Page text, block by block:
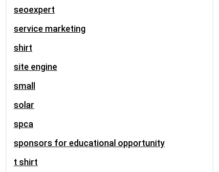
seoexpert
service marketing
shirt
site engine
small
solar
spca
sponsors for educational opportunity
t shirt